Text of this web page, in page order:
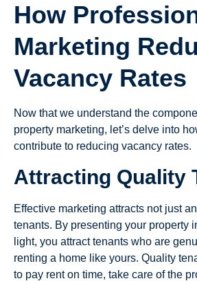
How
Marketing
Vacancy Rates
Now that we understand the
property marketing, let’s delve into
contribute to reducing vacancy rates.
Attracting Quality
Effective marketing attracts not just
tenants. By presenting your property
light, you attract tenants who are
renting a home like yours. Quality
to pay rent on time, take care of the